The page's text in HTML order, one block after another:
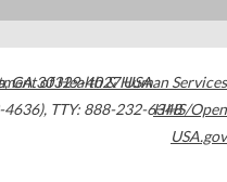
,GA30329-4027USA
4636), TTY: 888-232-6348
of Health & Human Services
HHS/Open
USA.gov